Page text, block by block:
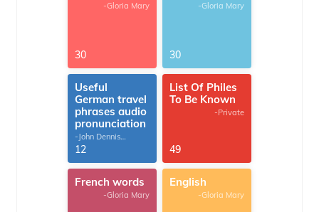
-Gloria Mary
30
-Gloria Mary
30
Useful
German travel
phrases audio
pronunciation
-John Dennis
G.Thomas
12
List Of Philes
To Be Known
-Private
49
French words
-Gloria Mary
English
-Gloria Mary